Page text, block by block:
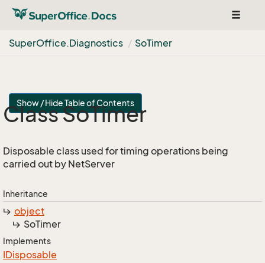
Toggle
SuperOffice.Diagnostics SoTimer
Show / Hide Table of Contents
Class SoTimer
Disposable class used for timing operations being
carried out by NetServer
Inheritance
object
SoTimer
Implements
IDisposable